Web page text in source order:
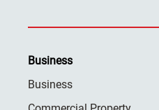
Business
Business